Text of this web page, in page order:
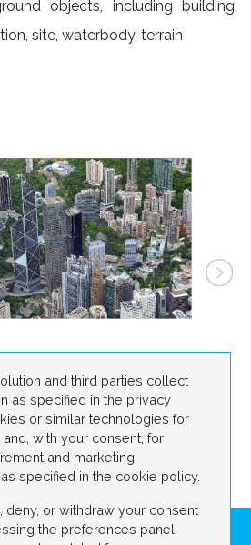
objects, including building,
site, waterbody, terrain
and third parties collect
as specified in the privacy
or similar technologies for
with your consent, for
and marketing
specified in the cookie policy.
deny, or withdraw your consent
the preferences panel.